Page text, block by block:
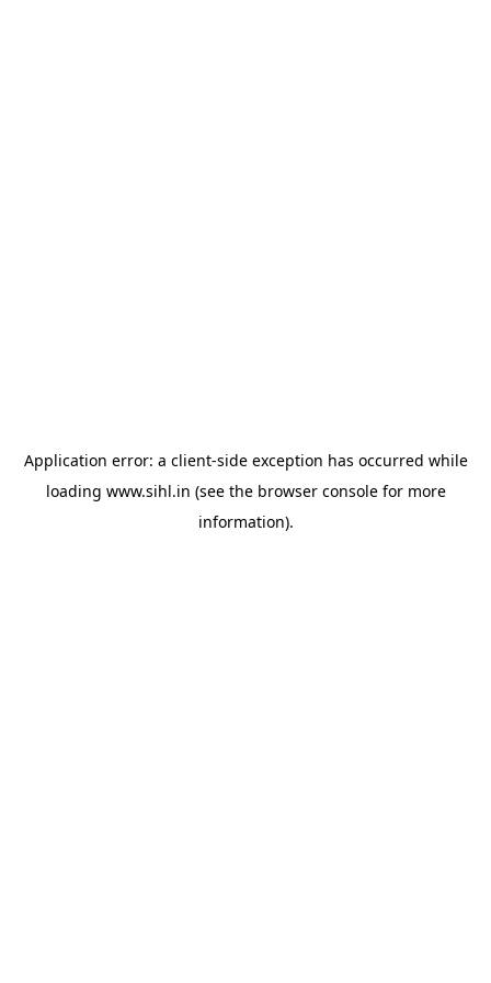
Application error: a client-side exception has occurred while
loading www.sihl.in (see the browser consolefor more
information).